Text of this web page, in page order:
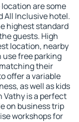
are some
All Inclusive hotel.
highest standard
guests. High
location, nearby
use free parking
their
offer a variable
as well as kids
is a perfect
on business trip
workshops for